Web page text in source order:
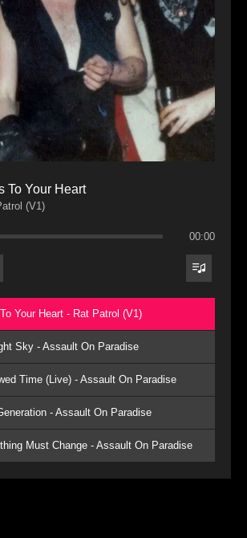
To Your Heart
(V1)
00:00
Your Heart - Rat Patrol (V1)
Sky - Assault On Paradise
Time (Live) - Assault On Paradise
- Assault On Paradise
Must Change - Assault On Paradise